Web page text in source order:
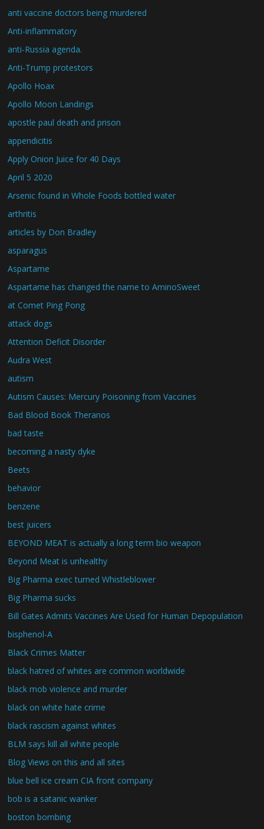
anti vaccine doctors being murdered
Anti-inflammatory
anti-Russia agenda.
Anti-Trump protestors
Apollo Hoax
Apollo Moon Landings
apostle paul death and prison
appendicitis
Apply Onion Juice for 40 Days
April 5 2020
Arsenic found in Whole Foods bottled water
arthritis
articles by Don Bradley
asparagus
Aspartame
Aspartame has changed the name to AminoSweet
at Comet Ping Pong
attack dogs
Attention Deficit Disorder
Audra West
autism
Autism Causes: Mercury Poisoning from Vaccines
Bad Blood Book Theranos
bad taste
becoming a nasty dyke
Beets
behavior
benzene
best juicers
BEYOND MEAT is actually a long term bio weapon
Beyond Meat is unhealthy
Big Pharma exec turned Whistleblower
Big Pharma sucks
Bill Gates Admits Vaccines Are Used for Human Depopulation
bisphenol-A
Black Crimes Matter
black hatred of whites are common worldwide
black mob violence and murder
black on white hate crime
black rascism against whites
BLM says kill all white people
Blog Views on this and all sites
blue bell ice cream CIA front company
bob is a satanic wanker
boston bombing